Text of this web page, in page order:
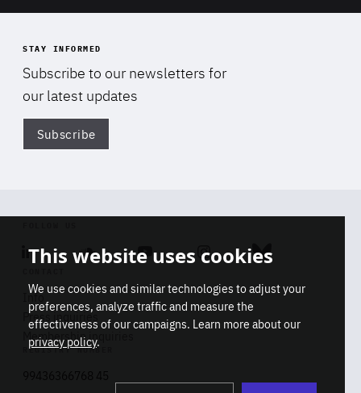
STAY INFORMED
Subscribe to our newsletters for
our latest updates
Subscribe
Linkedin SoundcloudYoutube Instagram Bluesky
Info
Press inquiries
Membership inquiries
REGISTRY NUMBER
This website uses cookies
We use cookies and similar technologies to adjust your
preferences, analyze traffic and measure the
effectiveness of our campaigns. Learn more about our
privacy policy.